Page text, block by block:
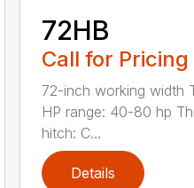
72HB
Call for Pricing
72-inch working width
HP range: 40-80 hp
hitch: C...
Details